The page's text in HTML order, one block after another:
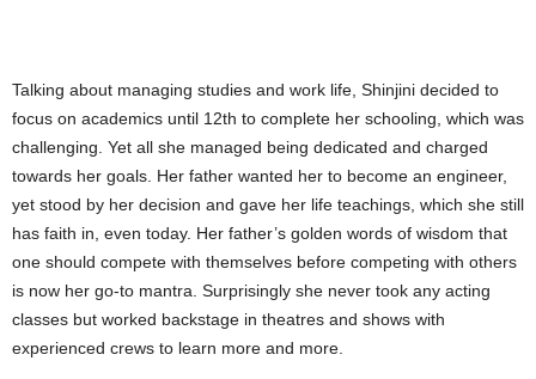
Talking about managing studies and work life, Shinjini decided to
focus on academics until 12th to complete her schooling, which was
challenging. Yet all she managed being dedicated and charged
towards her goals. Her father wanted her to become an engineer,
yet stood by her decision and gave her life teachings, which she still
has faith in, even today. Her father’s golden words of wisdom that
one should compete with themselves before competing with others
is now her go-to mantra. Surprisingly she never took any acting
classes but worked backstage in theatres and shows with
experienced crews to learn more and more.